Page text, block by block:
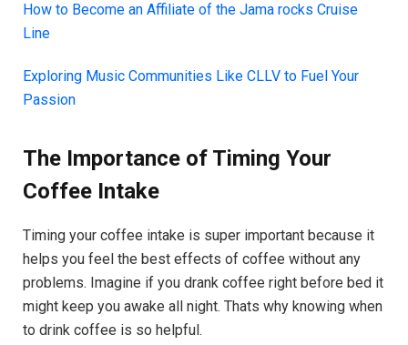
How to Become an Affiliate of the Jama rocks Cruise
Line
Exploring Music Communities Like CLLV to Fuel Your
Passion
The Importance of Timing Your
Coffee Intake
Timing your coffee intake is super important because it
helps you feel the best effects of coffee without any
problems. Imagine if you drank coffee right before bed it
might keep you awake all night. Thats why knowing when
to drink coffee is so helpful.